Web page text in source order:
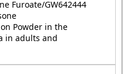
Furoate/GW642444
Powder in the
in adults and